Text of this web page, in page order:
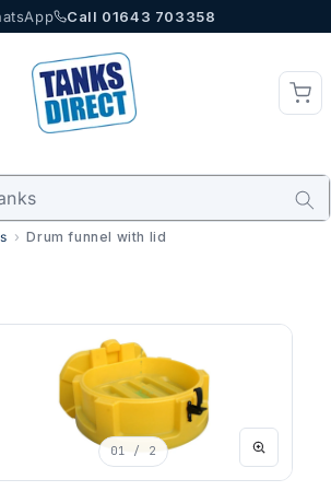
Call 01643 703358
Drum funnel with lid
01 / 2